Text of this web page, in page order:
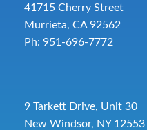
41715 Cherry Street
Murrieta, CA 92562
Ph: 951-696-7772
9 Tarkett Drive, Unit 30
New Windsor, NY 12553